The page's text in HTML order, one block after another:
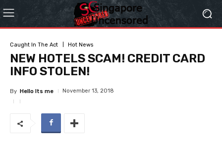
Caught In The Act Hot News
NEW HOTELS SCAM! CREDIT CARD
INFO STOLEN!
By Hello Its me November 13, 2018